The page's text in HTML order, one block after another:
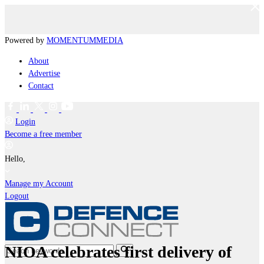
Powered by MOMENTUMMEDIA
About
Advertise
Contact
Login
Become a free member
Hello,
Manage my Account
Logout
NIOA celebrates first delivery of